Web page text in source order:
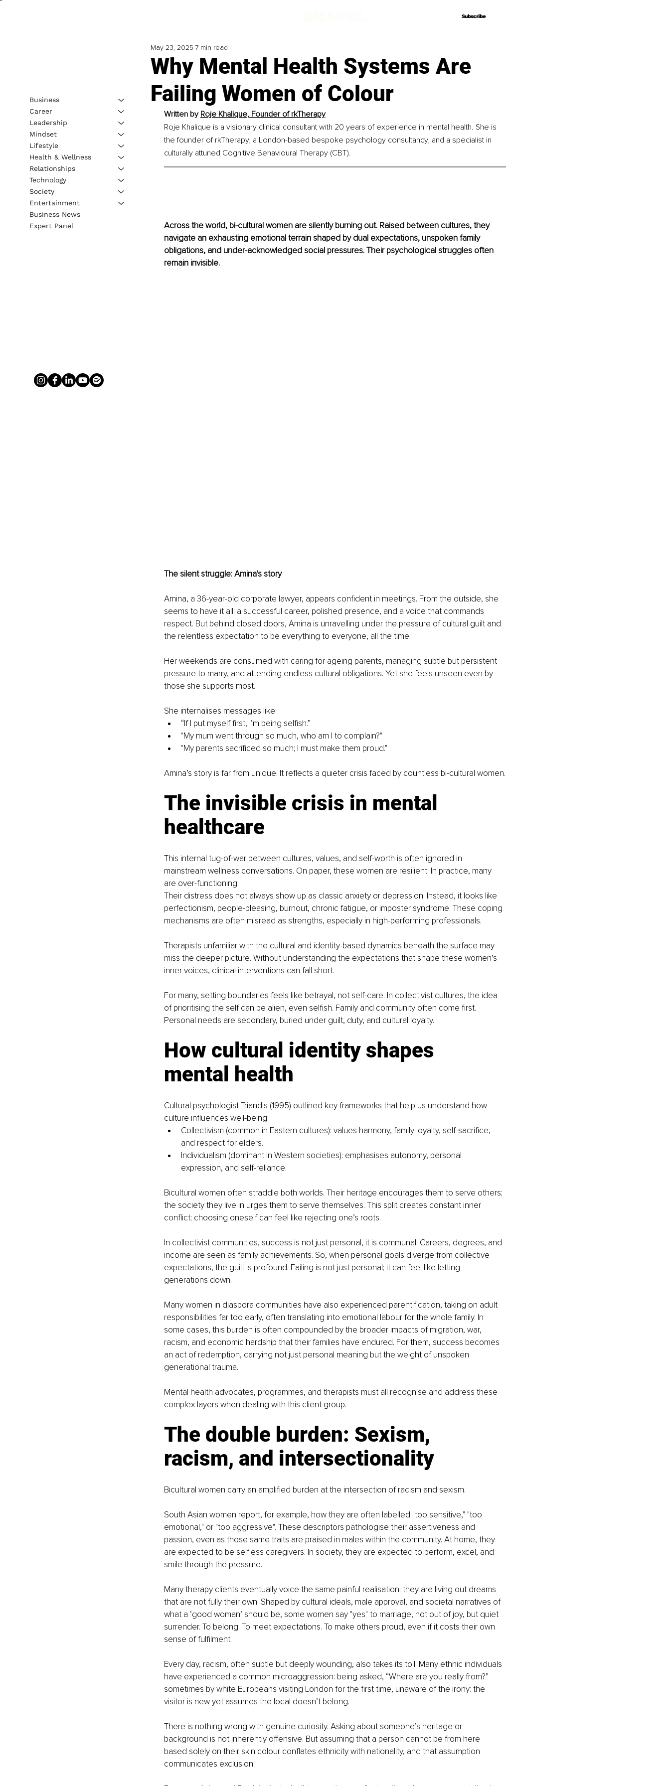
Subscribe
Subscribe
Why Mental Health Systems Are
Failing Women of Colour
May 23, 2025 7 min read
Written by Roje Khalique, Founder of rkTherapy
Roje Khalique is a visionary clinical consultant with 20 years of experience in mental health. She is
the founder of rkTherapy, a London-based bespoke psychology consultancy, and a specialist in
culturally attuned Cognitive Behavioural Therapy (CBT).
Across the world, bi-cultural women are silently burning out. Raised between cultures, they
navigate an exhausting emotional terrain shaped by dual expectations, unspoken family
obligations, and under-acknowledged social pressures. Their psychological struggles often
remain invisible.
The silent struggle: Amina's story
Amina, a 36-year-old corporate lawyer, appears confident in meetings. From the outside, she
seems to have it all: a successful career, polished presence, and a voice that commands
respect. But behind closed doors, Amina is unravelling under the pressure of cultural guilt and
the relentless expectation to be everything to everyone, all the time.
Her weekends are consumed with caring for ageing parents, managing subtle but persistent
pressure to marry, and attending endless cultural obligations. Yet she feels unseen even by
those she supports most.
She internalises messages like:
“If I put myself first, I’m being selfish.”
"My mum went through so much, who am I to complain?"
"My parents sacrificed so much; I must make them proud."
Amina’s story is far from unique. It reflects a quieter crisis faced by countless bi-cultural women.
The invisible crisis in mental
healthcare
This internal tug-of-war between cultures, values, and self-worth is often ignored in
mainstream wellness conversations. On paper, these women are resilient. In practice, many
are over-functioning.
Their distress does not always show up as classic anxiety or depression. Instead, it looks like
perfectionism, people-pleasing, burnout, chronic fatigue, or imposter syndrome. These coping
mechanisms are often misread as strengths, especially in high-performing professionals.
Therapists unfamiliar with the cultural and identity-based dynamics beneath the surface may
miss the deeper picture. Without understanding the expectations that shape these women’s
inner voices, clinical interventions can fall short.
For many, setting boundaries feels like betrayal, not self-care. In collectivist cultures, the idea
of prioritising the self can be alien, even selfish. Family and community often come first.
Personal needs are secondary, buried under guilt, duty, and cultural loyalty.
How cultural identity shapes
mental health
Cultural psychologist Triandis (1995) outlined key frameworks that help us understand how
culture influences well-being:
Collectivism (common in Eastern cultures): values harmony, family loyalty, self-sacrifice,
and respect for elders.
Individualism (dominant in Western societies): emphasises autonomy, personal
expression, and self-reliance.
Bicultural women often straddle both worlds. Their heritage encourages them to serve others;
the society they live in urges them to serve themselves. This split creates constant inner
conflict; choosing oneself can feel like rejecting one’s roots.
In collectivist communities, success is not just personal, it is communal. Careers, degrees, and
income are seen as family achievements. So, when personal goals diverge from collective
expectations, the guilt is profound. Failing is not just personal; it can feel like letting
generations down.
Many women in diaspora communities have also experienced parentification, taking on adult
responsibilities far too early, often translating into emotional labour for the whole family. In
some cases, this burden is often compounded by the broader impacts of migration, war,
racism, and economic hardship that their families have endured. For them, success becomes
an act of redemption, carrying not just personal meaning but the weight of unspoken
generational trauma.
Mental health advocates, programmes, and therapists must all recognise and address these
complex layers when dealing with this client group.
The double burden: Sexism,
racism, and intersectionality
Bicultural women carry an amplified burden at the intersection of racism and sexism.
South Asian women report, for example, how they are often labelled "too sensitive," "too
emotional," or "too aggressive". These descriptors pathologise their assertiveness and
passion, even as those same traits are praised in males within the community. At home, they
are expected to be selfless caregivers. In society, they are expected to perform, excel, and
smile through the pressure.
Many therapy clients eventually voice the same painful realisation: they are living out dreams
that are not fully their own. Shaped by cultural ideals, male approval, and societal narratives of
what a ‘good woman’ should be, some women say "yes" to marriage, not out of joy, but quiet
surrender. To belong. To meet expectations. To make others proud, even if it costs their own
sense of fulfilment.
Every day, racism, often subtle but deeply wounding, also takes its toll. Many ethnic individuals
have experienced a common microaggression: being asked, “Where are you really from?”
sometimes by white Europeans visiting London for the first time, unaware of the irony: the
visitor is new yet assumes the local doesn’t belong.
There is nothing wrong with genuine curiosity. Asking about someone’s heritage or
background is not inherently offensive. But assuming that a person cannot be from here
based solely on their skin colour conflates ethnicity with nationality, and that assumption
communicates exclusion.
Business
Career
Leadership
Mindset
Lifestyle
Health & Wellness
Relationships
Technology
Society
Entertainment
Business News
Expert Panel